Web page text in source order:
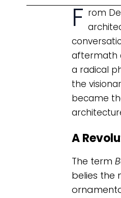
F rom
aftermath
a radical
the
became
A
The term
belies the